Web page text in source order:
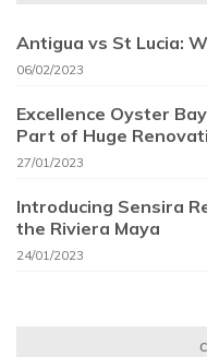
Antigua vs St Lucia:
06/02/2023
Excellence Oyster
Part of Huge
27/01/2023
Introducing Sensira
the Riviera Maya
24/01/2023